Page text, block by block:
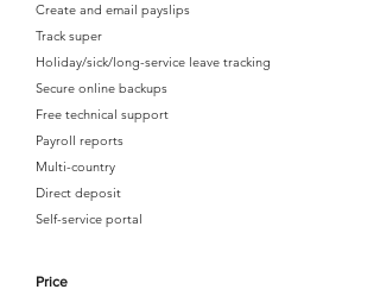
Create and email payslips
Track super
Holiday/sick/long-service leave tracking
Secure online backups
Free technical support
Payroll reports
Multi-country
Direct deposit
Self-service portal
Price